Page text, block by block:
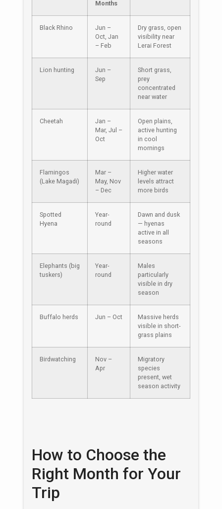
Months
Black Rhino
Jun –
Oct, Jan
– Feb
Dry grass, open
visibility near
Lerai Forest
Lion hunting
Jun –
Sep
Short grass,
prey
concentrated
near water
Cheetah
Jan –
Mar, Jul –
Oct
Open plains,
active hunting
in cool
mornings
Flamingos
(Lake Magadi)
Mar –
May, Nov
– Dec
Higher water
levels attract
more birds
Spotted
Hyena
Year-
round
Dawn and dusk
— hyenas
active in all
seasons
Elephants (big
tuskers)
Year-
round
Males
particularly
visible in dry
season
Buffalo herds Jun – Oct
Massive herds
visible in short-
grass plains
Birdwatching
Nov –
Apr
Migratory
species
present, wet
season activity
How to Choose the
Right Month for Your
Trip